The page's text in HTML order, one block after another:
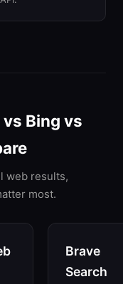
Bing vs
web results,
most.
Brave
Search